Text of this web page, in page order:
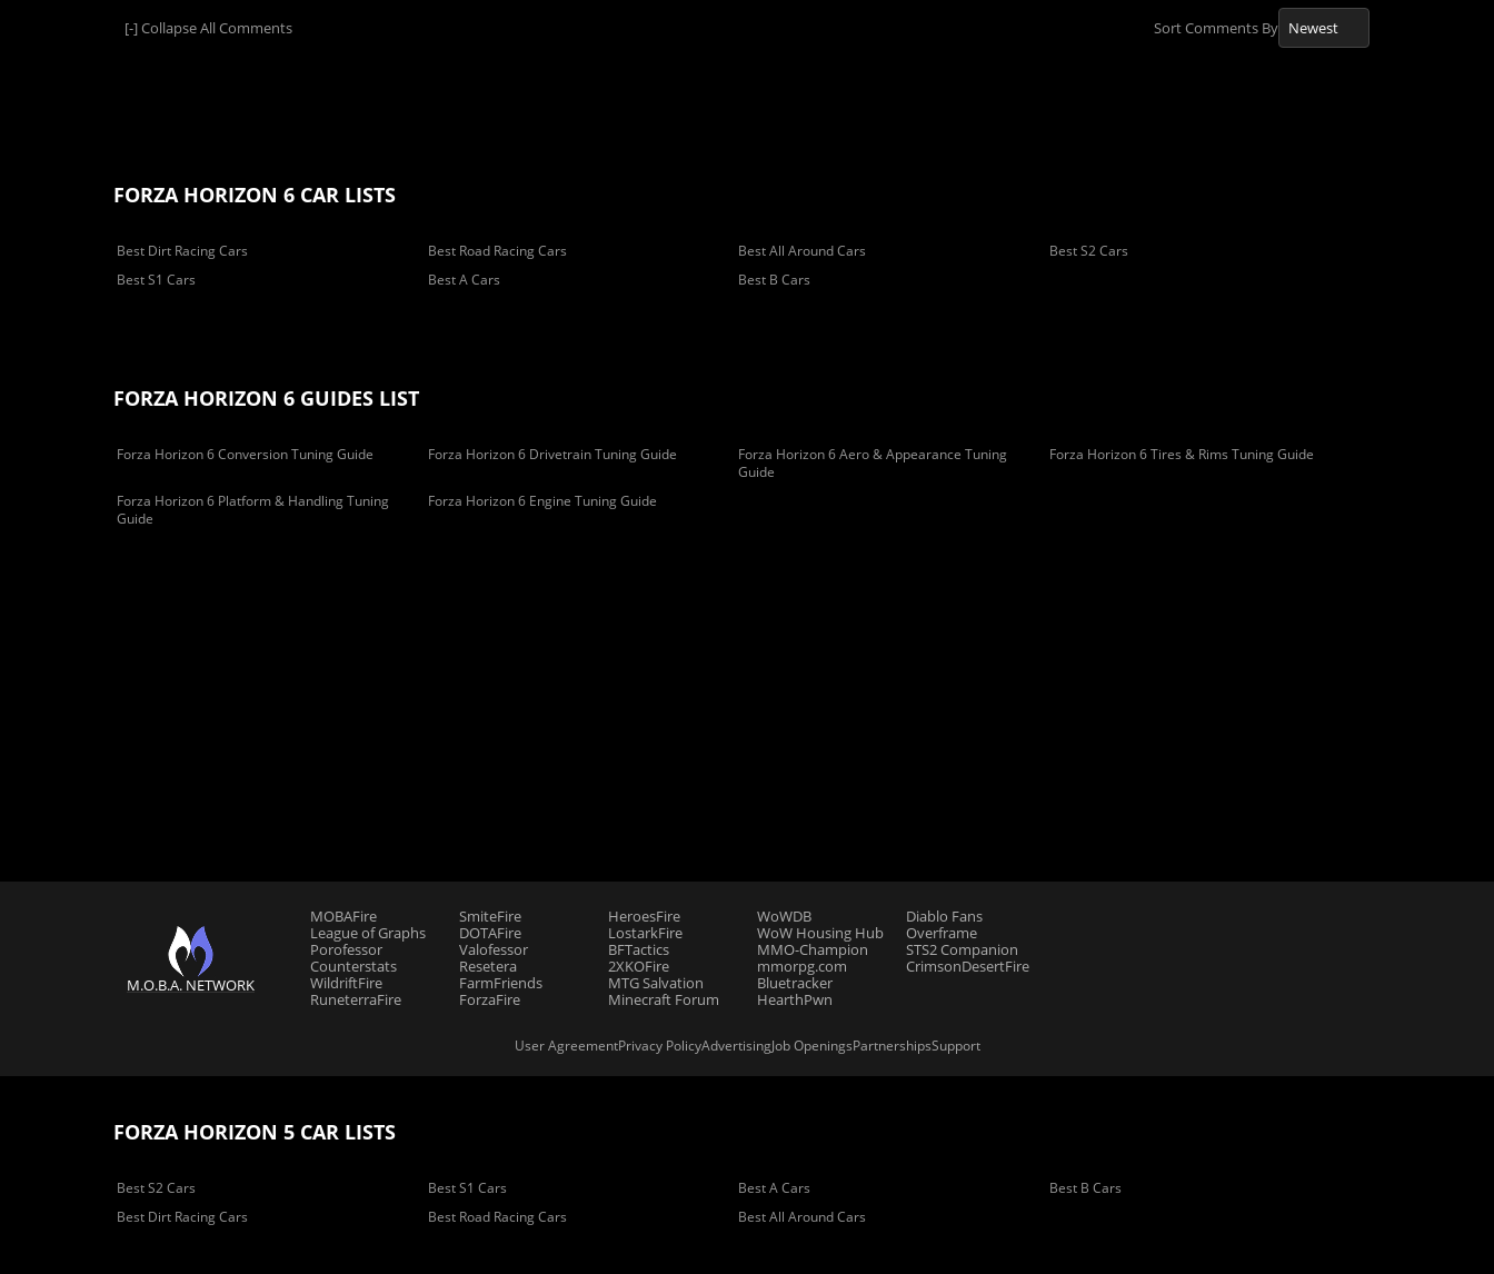
[-]Collapse All Comments Sort Comments By
FORZA HORIZON 6 CAR LISTS
Best Dirt Racing Cars Best Road Racing Cars Best All Around Cars
Best S2 Cars
Best S1 Cars
Best A Cars Best B Cars
FORZA HORIZON 6 GUIDES LIST
Forza Horizon 6 Conversion Tuning Guide Forza Horizon 6 Drivetrain Tuning Guide
Forza Horizon 6 Aero & Appearance Tuning
Guide
Forza Horizon 6 Tires & Rims Tuning Guide
Forza Horizon 6 Platform & Handling Tuning
Guide
Forza Horizon 6 Engine Tuning Guide
M.O.B.A. NETWORK
MOBAFire
League of Graphs
Porofessor
Counterstats
WildriftFire
RuneterraFire
SmiteFire
DOTAFire
Valofessor
Resetera
FarmFriends
ForzaFire
HeroesFire
LostarkFire
BFTactics
2XKOFire
MTG Salvation
Minecraft Forum
WoWDB
WoW Housing Hub
MMO-Champion
mmorpg.com
Bluetracker
HearthPwn
Diablo Fans
Overframe
STS2 Companion
CrimsonDesertFire
User AgreementPrivacy PolicyAdvertisingJob OpeningsPartnershipsSupport
FORZA HORIZON 5 CAR LISTS
Best S2 Cars Best S1 Cars Best A Cars
Best B Cars
Best Dirt Racing Cars
Best Road Racing Cars Best All Around Cars